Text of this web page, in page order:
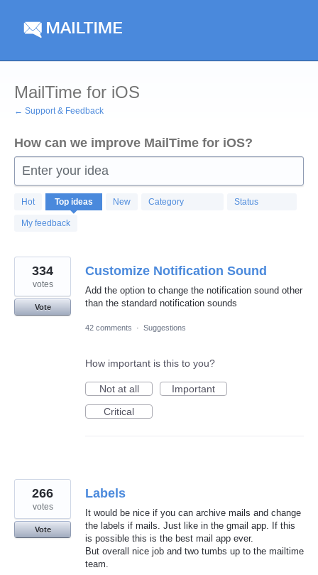
content
MailTime for iOS
← Support & Feedback
How can we improve MailTime for iOS?
Enter your idea
Hot Top ideas New Category Status
My feedback
410
results
found
Customize Notification Sound
Add the option to change the notification sound other
than the standard notification sounds
334
votes
Vote
42 comments · Suggestions
How important is this to you?
Not at all
Important
Critical
Labels
It would be nice if you can archive mails and change
the labels if mails. Just like in the gmail app. If this
is possible this is the best mail app ever.
But overall nice job and two tumbs up to the mailtime
team.
266
votes
Vote